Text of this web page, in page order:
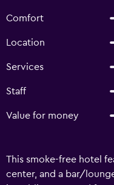
Comfort
Location
Services
Staff
Value for money
This smoke-free hotel
center, and a bar/